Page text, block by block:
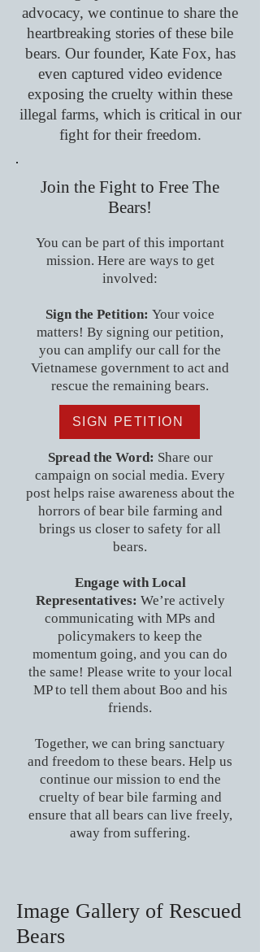
advocacy, we continue to share the
heartbreaking stories of these bile
bears. Our founder, Kate Fox, has
even captured video evidence
exposing the cruelty within these
illegal farms, which is critical in our
fight for their freedom.
Join the Fight to Free The
Bears!
You can be part of this important
mission. Here are ways to get
involved:
Sign the Petition: Your voice
matters! By signing our petition,
you can amplify our call for the
Vietnamese government to act and
rescue the remaining bears.
Spread the Word: Share our
campaign on social media. Every
post helps raise awareness about the
horrors of bear bile farming and
brings us closer to safety for all
bears.
Engage with Local
Representatives: We’re actively
communicating with MPs and
policymakers to keep the
momentum going, and you can do
the same! Please write to your local
MP to tell them about Boo and his
friends.
Together, we can bring sanctuary
and freedom to these bears. Help us
continue our mission to end the
cruelty of bear bile farming and
ensure that all bears can live freely,
away from suffering.
SIGN PETITION
Image Gallery of Rescued
Bears